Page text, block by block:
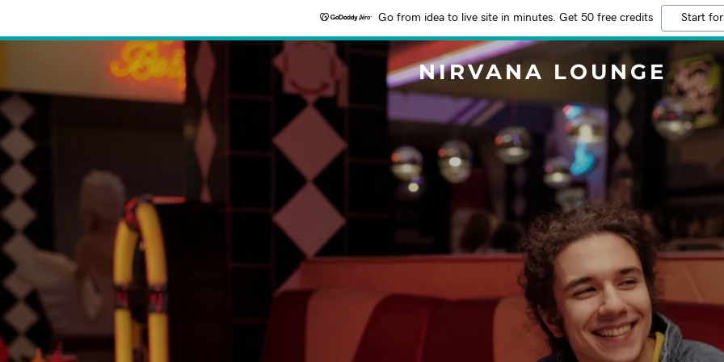
Go from idea to live site in minutes. Get 50 free credits Start
NIRVANA LOUNGE